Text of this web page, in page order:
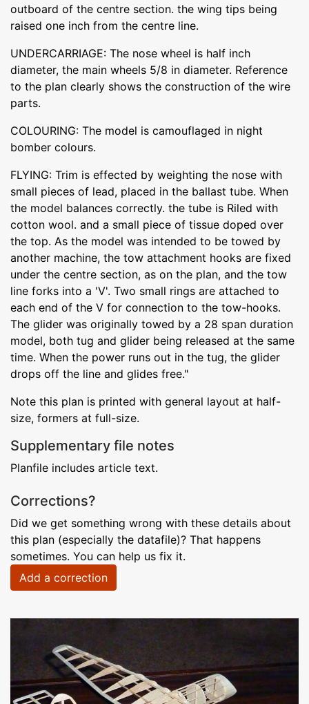
outboard of the centre section. the wing tips being
raised one inch from the centre line.
UNDERCARRIAGE: The nose wheel is half inch
diameter, the main wheels 5/8 in diameter. Reference
to the plan clearly shows the construction of the wire
parts.
COLOURING: The model is camouflaged in night
bomber colours.
FLYING: Trim is effected by weighting the nose with
small pieces of lead, placed in the ballast tube. When
the model balances correctly. the tube is Riled with
cotton wool. and a small piece of tissue doped over
the top. As the model was intended to be towed by
another machine, the tow attachment hooks are fixed
under the centre section, as on the plan, and the tow
line forks into a 'V'. Two small rings are attached to
each end of the V for connection to the tow-hooks.
The glider was originally towed by a 28 span duration
model, both tug and glider being released at the same
time. When the power runs out in the tug, the glider
drops off the line and glides free."
Note this plan is printed with general layout at half-
size, formers at full-size.
Supplementary file notes
Planfile includes article text.
Corrections?
Did we get something wrong with these details about
this plan (especially the datafile)? That happens
sometimes. You can help us fix it.
Add a correction